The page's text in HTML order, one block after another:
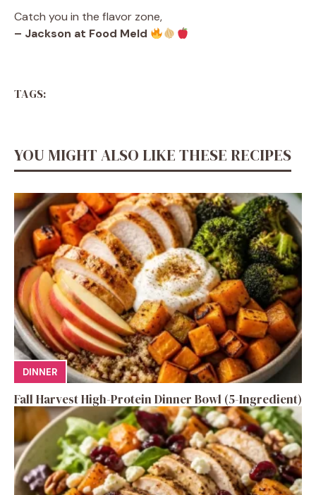
Catch you in the flavor zone,
– Jackson at Food Meld
TAGS:
YOU MIGHT ALSO LIKE THESE RECIPES
DINNER
Fall Harvest High-Protein Dinner Bowl (5-Ingredient)